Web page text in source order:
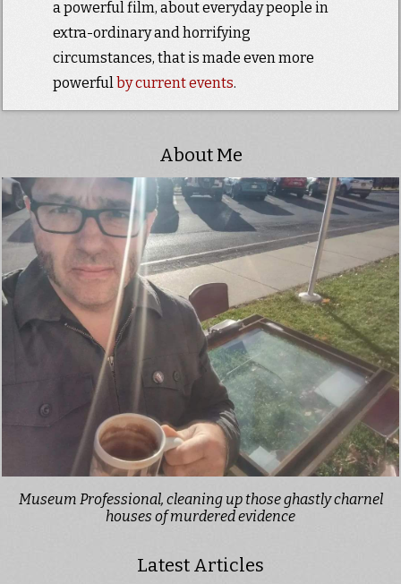
a powerful film, about everyday people in
extra-ordinary and horrifying
circumstances, that is made even more
powerful by current events.
About Me
Museum Professional, cleaning up those ghastly charnel
houses of murdered evidence
Latest Articles